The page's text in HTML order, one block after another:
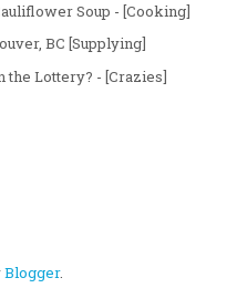
Soup - [Cooking]
BC [Supplying]
the Lottery? - [Crazies]
Blogger.